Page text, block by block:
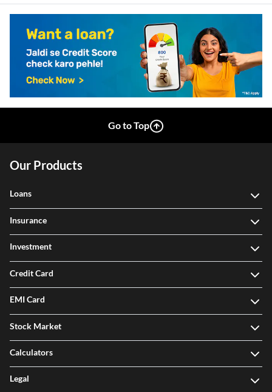
Go to Top
Our Products
Loans
Insurance
Investment
Credit Card
EMI Card
Stock Market
Calculators
Legal